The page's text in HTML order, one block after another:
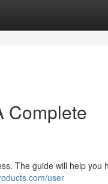
Complete
The guide will help you
user